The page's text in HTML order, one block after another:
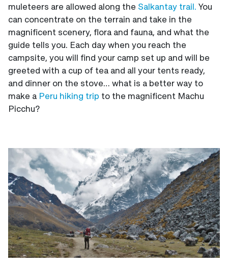
muleteers are allowed along the Salkantay trail. You
can concentrate on the terrain and take in the
magnificent scenery, flora and fauna, and what the
guide tells you. Each day when you reach the
campsite, you will find your camp set up and will be
greeted with a cup of tea and all your tents ready,
and dinner on the stove… what is a better way to
make a Peru hiking trip to the magnificent Machu
Picchu?